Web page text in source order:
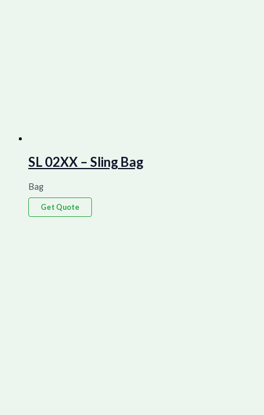
SL 02XX – Sling Bag
Bag
Get Quote